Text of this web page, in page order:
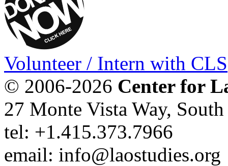
Volunteer / Intern with CLS
© 2006-2026 Center for
27 Monte Vista Way,
tel: +1.415.373.7966
email: info@laostudies.org